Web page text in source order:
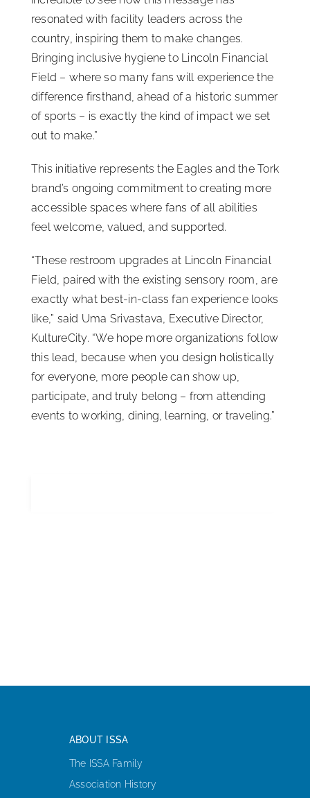
resonated with facility leaders across the
country, inspiring them to make changes.
Bringing inclusive hygiene to Lincoln Financial
Field – where so many fans will experience the
difference firsthand, ahead of a historic summer
of sports – is exactly the kind of impact we set
out to make.”
This initiative represents the Eagles and the Tork
brand’s ongoing commitment to creating more
accessible spaces where fans of all abilities
feel welcome, valued, and supported.
“These restroom upgrades at Lincoln Financial
Field, paired with the existing sensory room, are
exactly what best-in-class fan experience looks
like,” said Uma Srivastava, Executive Director,
KultureCity. “We hope more organizations follow
this lead, because when you design holistically
for everyone, more people can show up,
participate, and truly belong – from attending
events to working, dining, learning, or traveling.”
ABOUT ISSA
The ISSA Family
Association History